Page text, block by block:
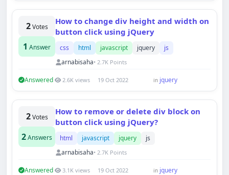
2 Votes
1 Answer
How to change div height and width on
button click using jQuery
css html javascript jquery
js
arnabisaha• 2.7K Points
Answered 2.6K views 19 Oct 2022 in jquery
2 Votes
2Answers
How to remove or delete div block on
button click using jQuery?
html javascript jquery
js
arnabisaha• 2.7K Points
Answered 3.1K views 19 Oct 2022 in jquery